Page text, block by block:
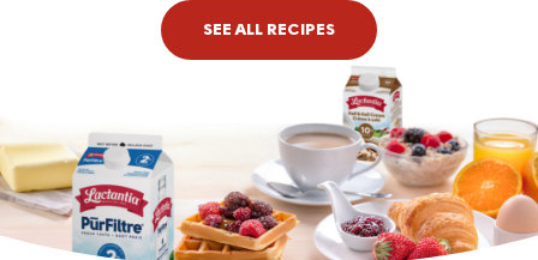
SEE ALL RECIPES